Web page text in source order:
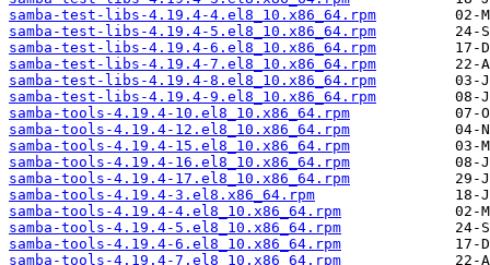
samba-test-libs-4.19.4-4.el8_10.x86_64.rpm
samba-test-libs-4.19.4-5.el8_10.x86_64.rpm
samba-test-libs-4.19.4-6.el8_10.x86_64.rpm
samba-test-libs-4.19.4-7.el8_10.x86_64.rpm
samba-test-libs-4.19.4-8.el8_10.x86_64.rpm
samba-test-libs-4.19.4-9.el8_10.x86_64.rpm
samba-tools-4.19.4-10.el8_10.x86_64.rpm
samba-tools-4.19.4-12.el8_10.x86_64.rpm
samba-tools-4.19.4-15.el8_10.x86_64.rpm
samba-tools-4.19.4-16.el8_10.x86_64.rpm
samba-tools-4.19.4-17.el8_10.x86_64.rpm
samba-tools-4.19.4-3.el8.x86_64.rpm
samba-tools-4.19.4-4.el8_10.x86_64.rpm
samba-tools-4.19.4-5.el8_10.x86_64.rpm
samba-tools-4.19.4-6.el8_10.x86_64.rpm
samba-tools-4.19.4-7.el8_10.x86_64.rpm